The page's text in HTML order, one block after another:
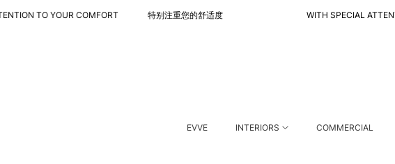
EVVE INTERIORS COMMERCIAL
COMFORT 特别注重您的舒适度 WITH SPECIAL ATTENTION TO